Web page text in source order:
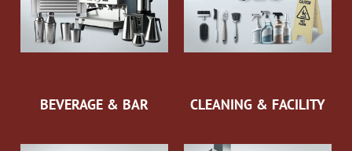
BEVERAGE & BAR CLEANING & FACILITY